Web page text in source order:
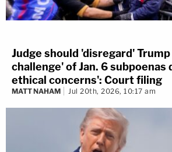
Judge should 'disregard'
challenge' of Jan. 6 subpoenas
ethical concerns': Court filing
MATT NAHAM Jul 20th, 2026, 10:17 am